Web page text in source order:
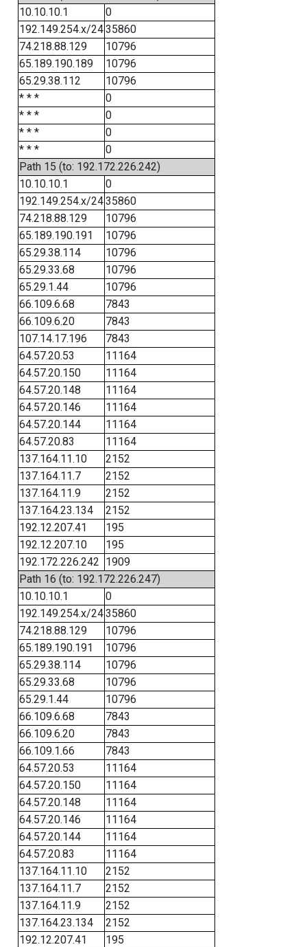
10.10.10.1
0
192.149.254.x/2435860
74.218.88.129
10796
65.189.190.189
10796
65.29.38.112
10796
* * *
0
* * *
0
* * *
0
* * *
0
Path 15 (to: 192.172.226.242)
10.10.10.1
0
192.149.254.x/2435860
74.218.88.129
10796
65.189.190.191
10796
65.29.38.114
10796
65.29.33.68
10796
65.29.1.44
10796
66.109.6.68
7843
66.109.6.20
7843
107.14.17.196
7843
64.57.20.53
11164
64.57.20.150
11164
64.57.20.148
11164
64.57.20.146
11164
64.57.20.144
11164
64.57.20.83
11164
137.164.11.10
2152
137.164.11.7
2152
137.164.11.9
2152
137.164.23.134
2152
192.12.207.41
195
192.12.207.10
195
192.172.226.242 1909
Path 16 (to: 192.172.226.247)
10.10.10.1
0
192.149.254.x/2435860
74.218.88.129
10796
65.189.190.191
10796
65.29.38.114
10796
65.29.33.68
10796
65.29.1.44
10796
66.109.6.68
7843
66.109.6.20
7843
66.109.1.66
7843
64.57.20.53
11164
64.57.20.150
11164
64.57.20.148
11164
64.57.20.146
11164
64.57.20.144
11164
64.57.20.83
11164
137.164.11.10
2152
137.164.11.7
2152
137.164.11.9
2152
137.164.23.134
2152
192.12.207.41
195